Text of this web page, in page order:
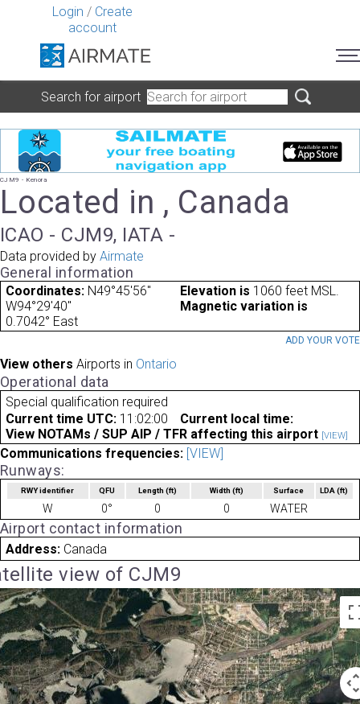
Login / Create
account
Search for airport
CJM9 - Kenora
Located in , Canada
ICAO - CJM9, IATA -
Data provided by Airmate
General information
Coordinates: N49°45'56"
W94°29'40"
Elevation is 1060 feet MSL.
Magnetic variation is
0.7042° East
ADD YOUR VOTE
View others Airports in Ontario
Operational data
Special qualification required
Current time UTC: 11:02:00
Current local time:
View NOTAMs / SUP AIP / TFR affecting this airport [VIEW]
Communications frequencies: [VIEW]
Runways:
RWY identifier QFU Length(ft) Width (ft) Surface LDA(ft)
W 0° 0 0 WATER
Airport contact information
Address: Canada
view of CJM9